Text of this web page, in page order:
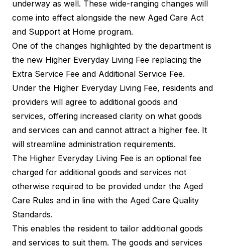
underway as well. These wide-ranging changes will
come into effect alongside the new Aged Care Act
and Support at Home program.
One of the changes highlighted by the department is
the new Higher Everyday Living Fee replacing the
Extra Service Fee and Additional Service Fee.
Under the Higher Everyday Living Fee, residents and
providers will agree to additional goods and
services, offering increased clarity on what goods
and services can and cannot attract a higher fee. It
will streamline administration requirements.
The Higher Everyday Living Fee is an optional fee
charged for additional goods and services not
otherwise required to be provided under the Aged
Care Rules and in line with the Aged Care Quality
Standards.
This enables the resident to tailor additional goods
and services to suit them. The goods and services